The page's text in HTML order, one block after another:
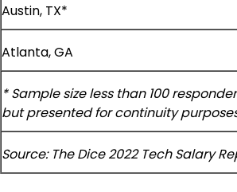
Austin, TX*
Atlanta, GA
* Sample size less than 100
but presented for continuity
Source: The Dice 2022 Tech Salary